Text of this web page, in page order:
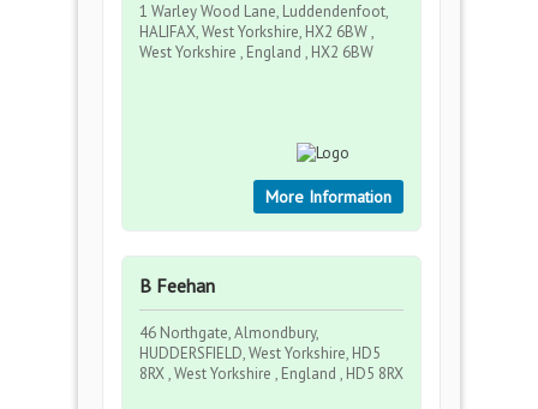
1 Warley Wood Lane, Luddendenfoot,
HALIFAX, West Yorkshire, HX2 6BW ,
West Yorkshire , England , HX2 6BW
More Information
B Feehan
46 Northgate, Almondbury,
HUDDERSFIELD, West Yorkshire, HD5
8RX , West Yorkshire , England , HD5 8RX